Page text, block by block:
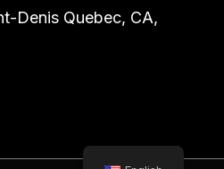
Denis Quebec, CA,